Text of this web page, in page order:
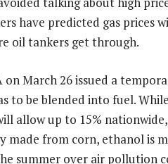
have predicted gas prices
oil tankers get through.
on March 26 issued a
to be blended into fuel.
allow up to 15%
made from corn, ethanol is
summer over air pollution